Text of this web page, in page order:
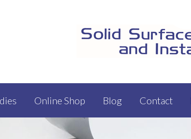
Online Shop Blog Contact